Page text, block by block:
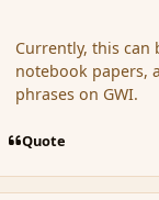
Currently, this can
notebook papers,
phrases on GWI.
Quote